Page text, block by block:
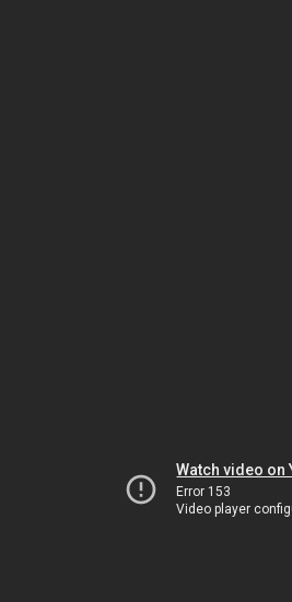
Watch video on
Error 153
Video player